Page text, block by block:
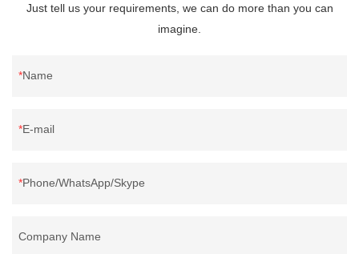
Just tell us your requirements, we can do more than you can
imagine.
Name
E-mail
Phone/WhatsApp/Skype
Company Name